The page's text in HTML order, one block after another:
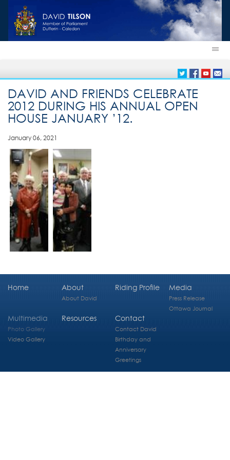
DAVID AND FRIENDS CELEBRATE
2012 DURING HIS ANNUAL OPEN
HOUSE JANUARY ’12.
January 06, 2021
Home About
About David
Riding Profile Media
Press Release
Ottawa Journal
Multimedia
Photo Gallery
Video Gallery
Resources Contact
Contact David
Birthday and
Anniversary
Greetings